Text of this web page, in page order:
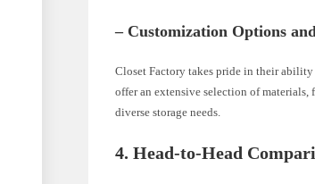
– Customization Options
Closet Factory takes pride in their
offer an extensive selection of materials,
diverse storage needs.
4. Head-to-Head